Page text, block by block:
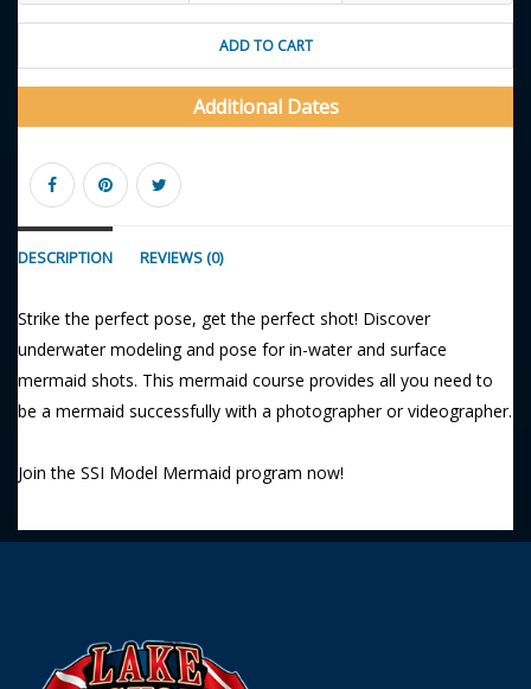
ADD TO CART
Additional Dates
DESCRIPTION REVIEWS (0)
Strike the perfect pose, get the perfect shot! Discover
underwater modeling and pose for in-water and surface
mermaid shots. This mermaid course provides all you need to
be a mermaid successfully with a photographer or videographer.
Join the SSI Model Mermaid program now!